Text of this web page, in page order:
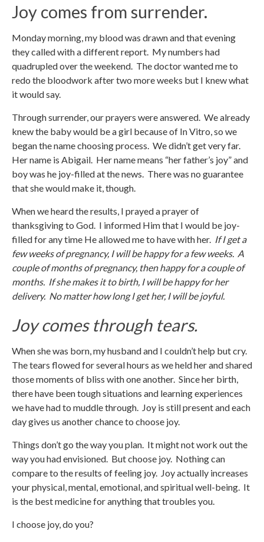
Joy comes from surrender.
Monday morning, my blood was drawn and that evening
they called with a different report. My numbers had
quadrupled over the weekend. The doctor wanted me to
redo the bloodwork after two more weeks but I knew what
it would say.
Through surrender, our prayers were answered. We already
knew the baby would be a girl because of In Vitro, so we
began the name choosing process. We didn’t get very far.
Her name is Abigail. Her name means “her father’s joy” and
boy was he joy-filled at the news. There was no guarantee
that she would make it, though.
When we heard the results, I prayed a prayer of
thanksgiving to God. I informed Him that I would be joy-
filled for any time He allowed me to have with her. If I get a
few weeks of pregnancy, I will be happy for a few weeks. A
couple of months of pregnancy, then happy for a couple of
months. If she makes it to birth, I will be happy for her
delivery. No matter how long I get her, I will be joyful.
Joy comes through tears.
When she was born, my husband and I couldn’t help but cry.
The tears flowed for several hours as we held her and shared
those moments of bliss with one another. Since her birth,
there have been tough situations and learning experiences
we have had to muddle through. Joy is still present and each
day gives us another chance to choose joy.
Things don’t go the way you plan. It might not work out the
way you had envisioned. But choose joy. Nothing can
compare to the results of feeling joy. Joy actually increases
your physical, mental, emotional, and spiritual well-being. It
is the best medicine for anything that troubles you.
I choose joy, do you?